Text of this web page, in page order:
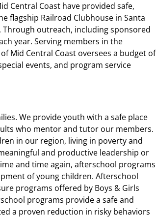
Central Coast have provided safe,
flagship Railroad Clubhouse in Santa
outreach, including sponsored
year. Serving members in the
Mid Central Coast oversees a budget of
events, and program service
We provide youth with a safe place
who mentor and tutor our members.
in our region, living in poverty and
and productive leadership or
and time again, afterschool programs
of young children. Afterschool
programs offered by Boys & Girls
programs provide a safe and
a proven reduction in risky behaviors